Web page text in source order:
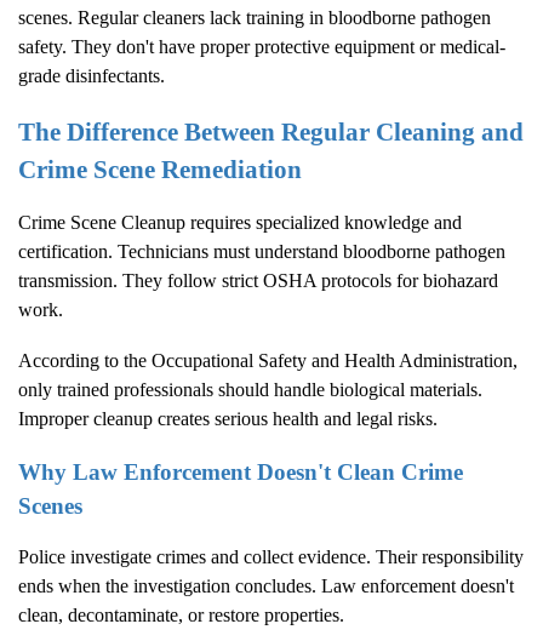
scenes. Regular cleaners lack training in bloodborne pathogen
safety. They don't have proper protective equipment or medical-
grade disinfectants.
The Difference Between Regular Cleaning and
Crime Scene Remediation
Crime Scene Cleanup requires specialized knowledge and
certification. Technicians must understand bloodborne pathogen
transmission. They follow strict OSHA protocols for biohazard
work.
According to the Occupational Safety and Health Administration,
only trained professionals should handle biological materials.
Improper cleanup creates serious health and legal risks.
Why Law Enforcement Doesn't Clean Crime
Scenes
Police investigate crimes and collect evidence. Their responsibility
ends when the investigation concludes. Law enforcement doesn't
clean, decontaminate, or restore properties.